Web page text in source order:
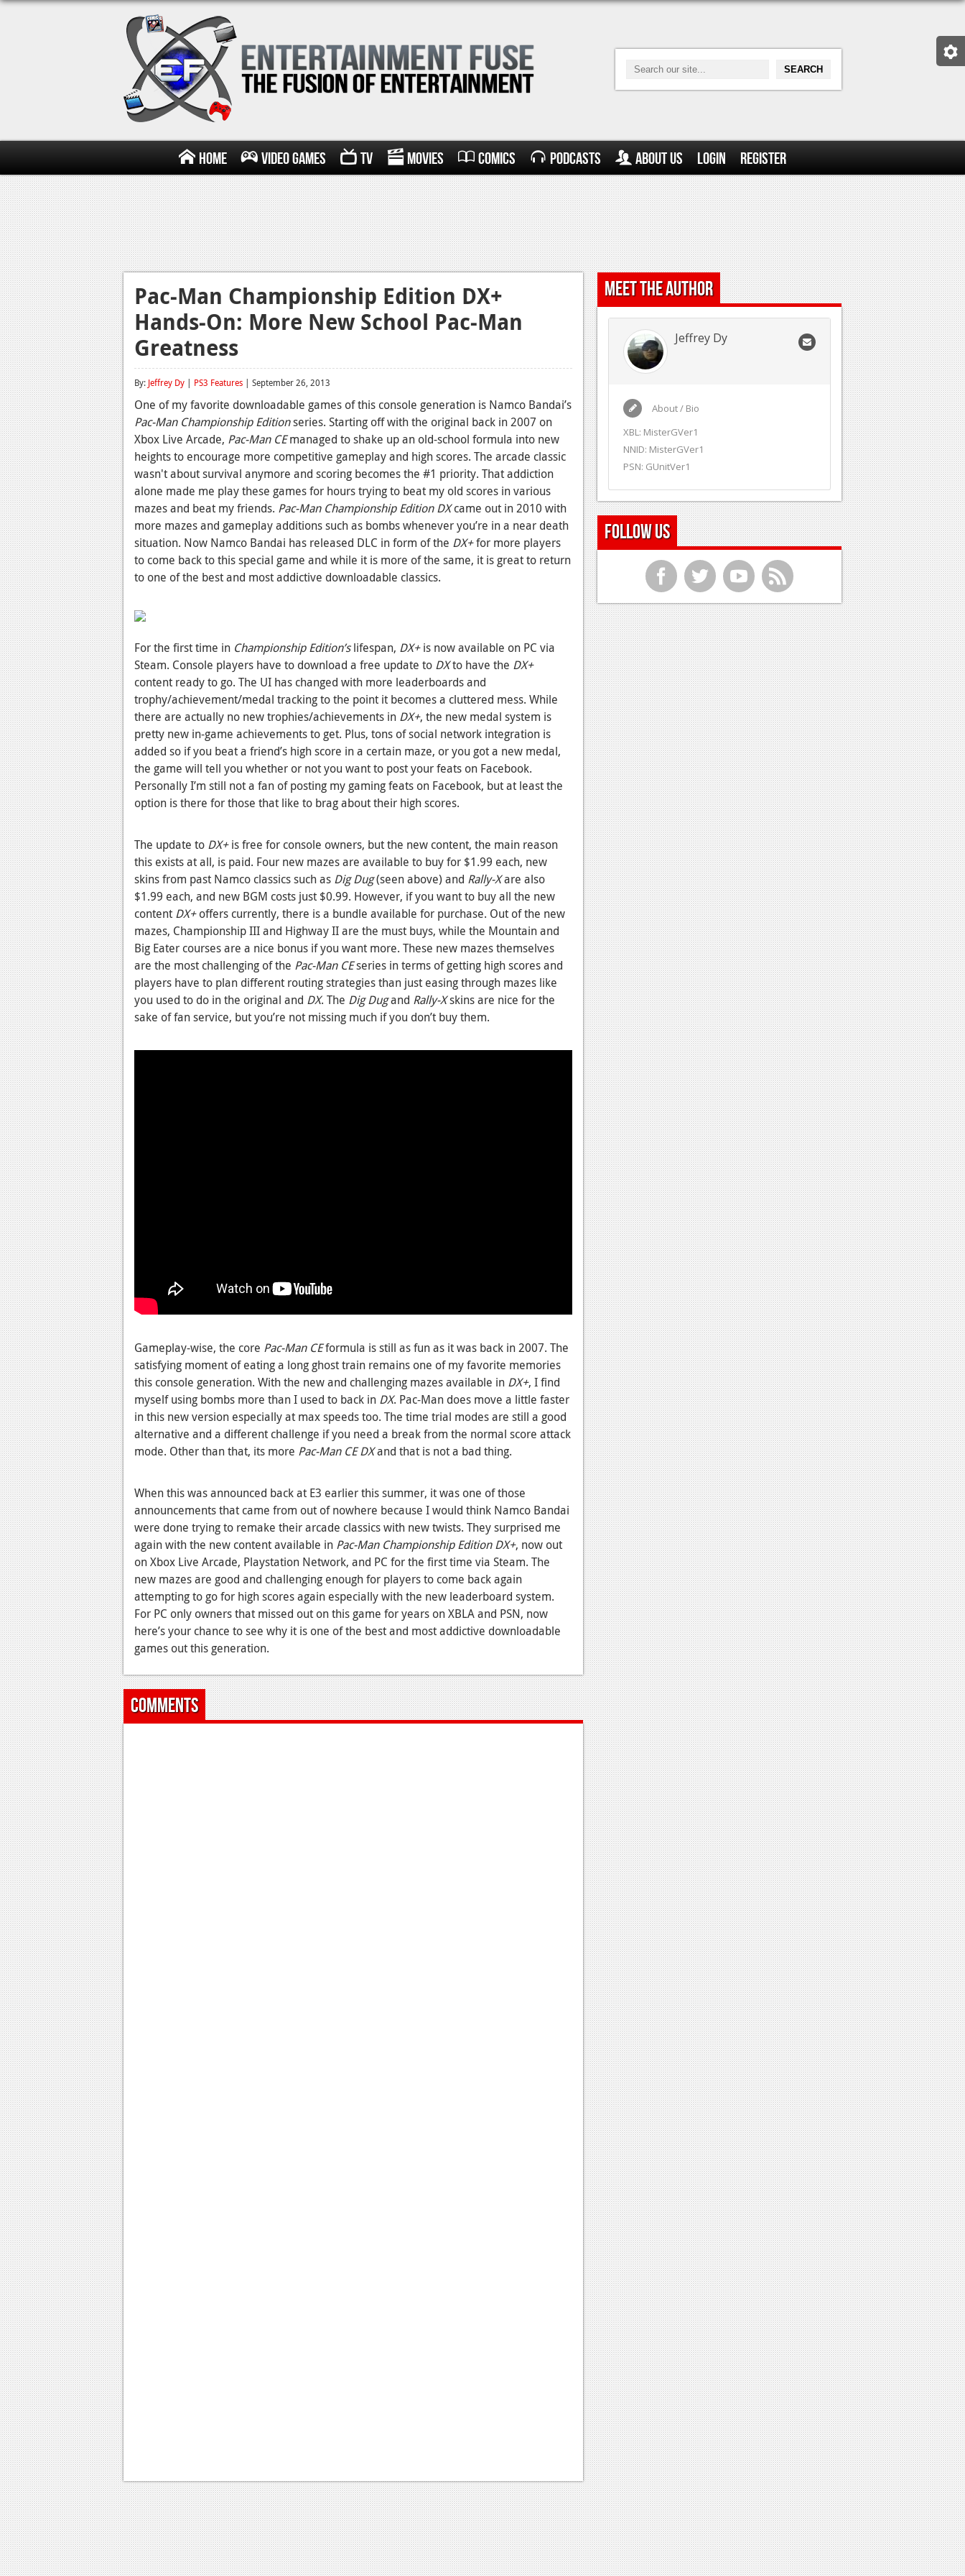
Home Video Games TV Movies Comics Podcasts About Us Login Register
Pac-Man Championship Edition DX+
Hands-On: More New School Pac-Man
Greatness
By: Jeffrey Dy | PS3 Features | September 26, 2013
One of my favorite downloadable games of this console generation is Namco Bandai’s
Pac-Man Championship Editionseries. Starting off with the original back in 2007 on
Xbox Live Arcade, Pac-Man CEmanaged to shake up an old-school formula into new
heights to encourage more competitive gameplay and high scores. The arcade classic
wasn't about survival anymore and scoring becomes the #1 priority. That addiction
alone made me play these games for hours trying to beat my old scores in various
mazes and beat my friends. Pac-Man Championship Edition DXcame out in 2010 with
more mazes and gameplay additions such as bombs whenever you’re in a near death
situation. Now Namco Bandai has released DLC in form of the DX+for more players
to come back to this special game and while it is more of the same, it is great to return
to one of the best and most addictive downloadable classics.
For the first time in Championship Edition’slifespan, DX+is now available on PC via
Steam. Console players have to download a free update to DXto have the DX+
content ready to go. The UI has changed with more leaderboards and
trophy/achievement/medal tracking to the point it becomes a cluttered mess. While
there are actually no new trophies/achievements in DX+, the new medal system is
pretty new in-game achievements to get. Plus, tons of social network integration is
added so if you beat a friend’s high score in a certain maze, or you got a new medal,
the game will tell you whether or not you want to post your feats on Facebook.
Personally I’m still not a fan of posting my gaming feats on Facebook, but at least the
option is there for those that like to brag about their high scores.
The update to DX+is free for console owners, but the new content, the main reason
this exists at all, is paid. Four new mazes are available to buy for $1.99 each, new
skins from past Namco classics such as Dig Dug(seen above) and Rally-Xare also
$1.99 each, and new BGM costs just $0.99. However, if you want to buy all the new
content DX+offers currently, there is a bundle available for purchase. Out of the new
mazes, Championship III and Highway II are the must buys, while the Mountain and
Big Eater courses are a nice bonus if you want more. These new mazes themselves
are the most challenging of the Pac-Man CEseries in terms of getting high scores and
players have to plan different routing strategies than just easing through mazes like
you used to do in the original and DX. The Dig Dugand Rally-Xskins are nice for the
sake of fan service, but you’re not missing much if you don’t buy them.
Gameplay-wise, the core Pac-Man CEformula is still as fun as it was back in 2007. The
satisfying moment of eating a long ghost train remains one of my favorite memories
this console generation. With the new and challenging mazes available in DX+, I find
myself using bombs more than I used to back in DX. Pac-Man does move a little faster
in this new version especially at max speeds too. The time trial modes are still a good
alternative and a different challenge if you need a break from the normal score attack
mode. Other than that, its more Pac-Man CE DXand that is not a bad thing.
When this was announced back at E3 earlier this summer, it was one of those
announcements that came from out of nowhere because I would think Namco Bandai
were done trying to remake their arcade classics with new twists. They surprised me
again with the new content available in Pac-Man Championship Edition DX+, now out
on Xbox Live Arcade, Playstation Network, and PC for the first time via Steam. The
new mazes are good and challenging enough for players to come back again
attempting to go for high scores again especially with the new leaderboard system.
For PC only owners that missed out on this game for years on XBLA and PSN, now
here’s your chance to see why it is one of the best and most addictive downloadable
games out this generation.
Comments
Meet the Author
Jeffrey Dy
About / Bio
XBL: MisterGVer1
NNID: MisterGVer1
PSN: GUnitVer1
Follow Us
f t y r